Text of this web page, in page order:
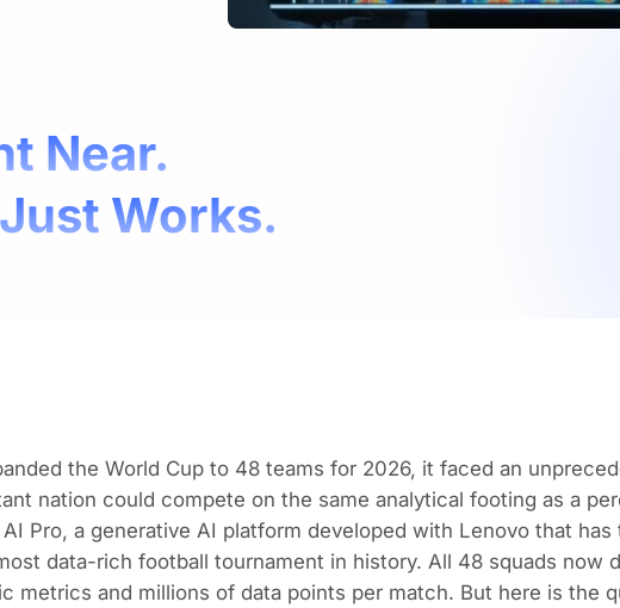
Near.
Works.
the World Cup to 48 teams for 2026, it faced an
nation could compete on the same analytical footing as a
AI Pro, a generative AI platform developed with Lenovo that
data-rich football tournament in history. All 48 squads now
metrics and millions of data points per match. But here is the